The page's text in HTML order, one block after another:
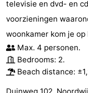
televisie en dvd- en
voorzieningen
woonkamer kom je
Max. 4 personen.
Bedrooms: 2.
Beach distance:
Duinweg 102,